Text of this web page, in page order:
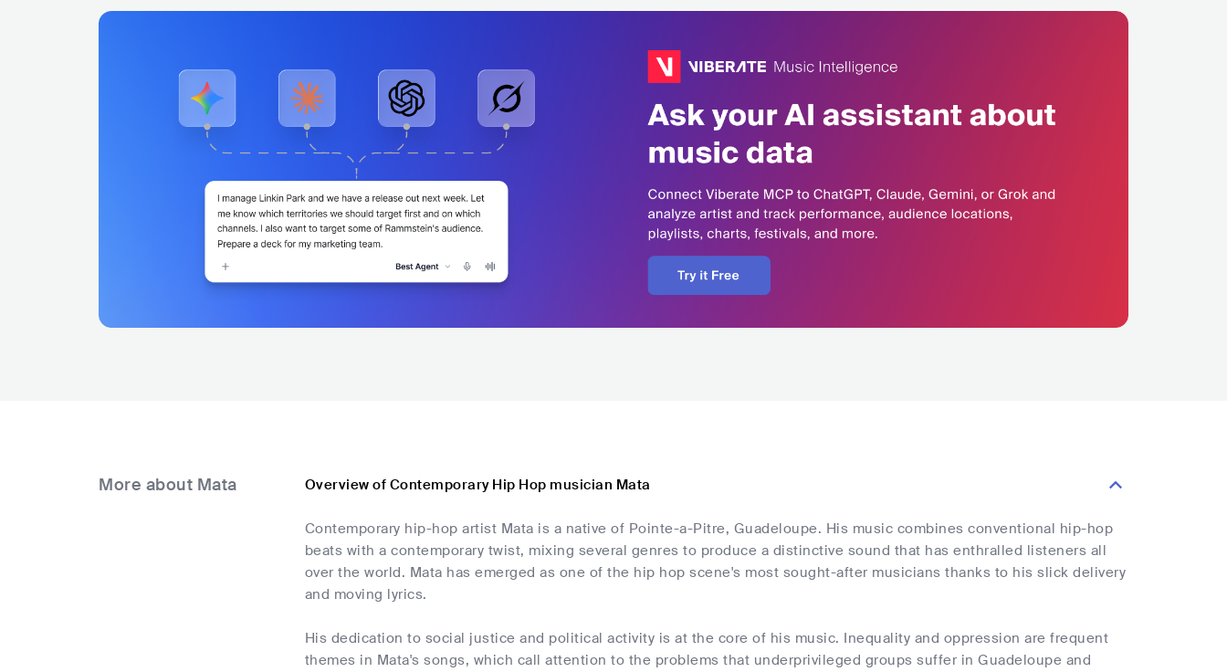
More about Mata Overview of Contemporary Hip Hop musician Mata
Contemporary hip-hop artist Mata is a native of Pointe-a-Pitre, Guadeloupe. His music combines conventional hip-hop
beats with a contemporary twist, mixing several genres to produce a distinctive sound that has enthralled listeners all
over the world. Mata has emerged as one of the hip hop scene's most sought-after musicians thanks to his slick delivery
and moving lyrics.
His dedication to social justice and political activity is at the core of his music. Inequality and oppression are frequent
themes in Mata's songs, which call attention to the problems that underprivileged groups suffer in Guadeloupe and